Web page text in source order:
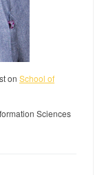
on School of
Sciences